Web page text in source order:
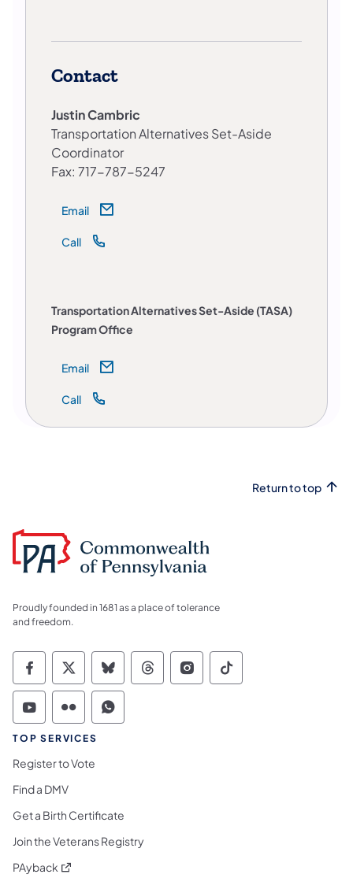
Contact
Justin Cambric
Transportation Alternatives Set-Aside
Coordinator
Fax: 717-787-5247
Email
Call
Transportation Alternatives Set-Aside (TASA)
Program Office
Email
Call
Return to top
Proudly founded in 1681 as a place of tolerance
and freedom.
Commonwealth of Pennsylvania Social
Commonwealth of Pennsylvania
Commonwealth of Pennsylvania
Commonwealth of
Commonwealth of
Commonwealth
Commonwealth of Pennsylvania Social
Commonwealth of Pennsylvania
Commonwealth of Pennsylvania
TOP SERVICES
Register to Vote
Find a DMV
Get a Birth Certificate
Join the Veterans Registry
PAyback (opens in a new tab)